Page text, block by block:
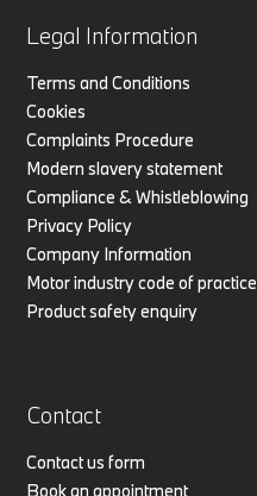
Legal Information
Terms and Conditions
Cookies
Complaints Procedure
Modern slavery statement
Compliance & Whistleblowing
Privacy Policy
Company Information
Motor industry code of practice
Product safety enquiry
Contact
Contact us form
Book an appointment